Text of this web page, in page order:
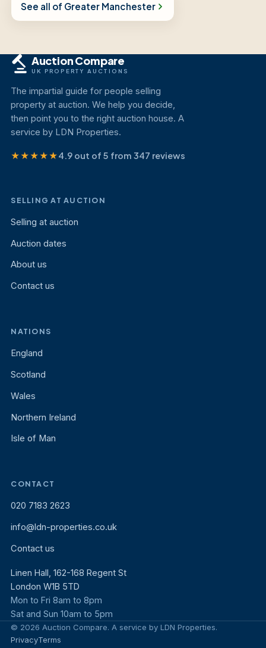
See all of Greater Manchester
Auction Compare
UK PROPERTY AUCTIONS
The impartial guide for people selling
property at auction. We help you decide,
then point you to the right auction house. A
service by LDN Properties.
★★★★★4.9 out of 5 from 347 reviews
SELLING AT AUCTION
Selling at auction
Auction dates
About us
Contact us
NATIONS
England
Scotland
Wales
Northern Ireland
Isle of Man
CONTACT
020 7183 2623
info@ldn-properties.co.uk
Contact us
Linen Hall, 162-168 Regent St
London W1B 5TD
Mon to Fri 8am to 8pm
Sat and Sun 10am to 5pm
© 2026 Auction Compare. A service by LDN Properties.
PrivacyTerms